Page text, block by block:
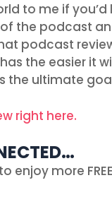
to me if
the podcast
podcast
the easier it
the ultimate
right here.
enjoy more